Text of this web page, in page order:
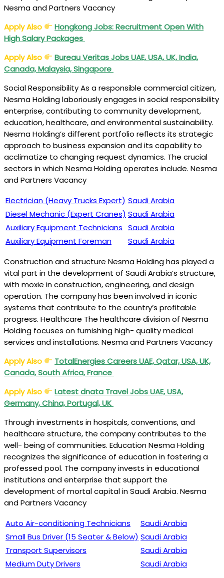
Nesma and Partners Vacancy
Apply Also
Hongkong Jobs: Recruitment Open With
High Salary Packages
Apply Also
Bureau Veritas Jobs UAE, USA, UK, India,
Canada, Malaysia, Singapore
Social Responsibility As a responsible commercial citizen,
Nesma Holding laboriously engages in social responsibility
enterprise, contributing to community development,
education, healthcare, and environmental sustainability.
Nesma Holding’s different portfolio reflects its strategic
approach to business expansion and its capability to
acclimatize to changing request dynamics. The crucial
sectors in which Nesma Holding operates include. Nesma
and Partners Vacancy
Electrician (Heavy Trucks Expert) Saudi Arabia
Diesel Mechanic (Expert Cranes) Saudi Arabia
Auxiliary Equipment Technicians Saudi Arabia
Auxiliary Equipment Foreman
Saudi Arabia
Construction and structure Nesma Holding has played a
vital part in the development of Saudi Arabia’s structure,
with moxie in construction, engineering, and design
operation. The company has been involved in iconic
systems that contribute to the country’s profitable
progress. Healthcare The healthcare division of Nesma
Holding focuses on furnishing high- quality medical
services and installations. Nesma and Partners Vacancy
Apply Also
TotalEnergies Careers UAE, Qatar, USA, UK,
Canada, South Africa, France
Apply Also
Latest dnata Travel Jobs UAE, USA,
Germany, China, Portugal, UK
Through investments in hospitals, conventions, and
healthcare structure, the company contributes to the
well- being of communities. Education Nesma Holding
recognizes the significance of education in fostering a
professed pool. The company invests in educational
institutions and enterprise that support the
development of mortal capital in Saudi Arabia. Nesma
and Partners Vacancy
Auto Air-conditioning Technicians
Saudi Arabia
Small Bus Driver (15 Seater & Below) Saudi Arabia
Transport Supervisors
Saudi Arabia
Medium Duty Drivers
Saudi Arabia